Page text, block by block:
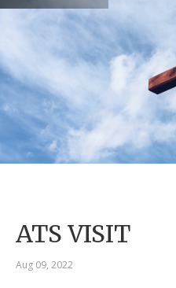
ATS VISIT
Aug 09, 2022